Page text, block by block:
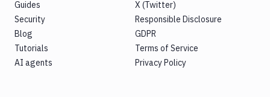
Guides
Security
Blog
Tutorials
AI agents
X (Twitter)
Responsible Disclosure
GDPR
Terms of Service
Privacy Policy